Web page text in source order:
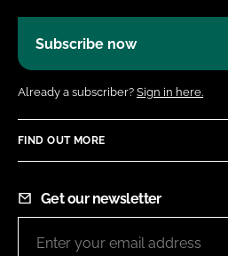
Subscribe now
Already a subscriber? Sign in here.
FIND OUT MORE
Get our newsletter